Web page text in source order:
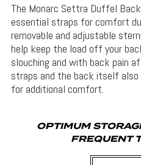
The Monarc Settra Duffel
essential straps for comfort
removable and adjustable
help keep the load off your
slouching and with back pain
straps and the back itself also
for additional comfort.
OPTIMUM
FREQUENT